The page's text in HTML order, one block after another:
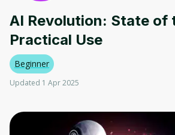
AI Revolution: State of
Practical Use
Beginner
Updated 1 Apr 2025